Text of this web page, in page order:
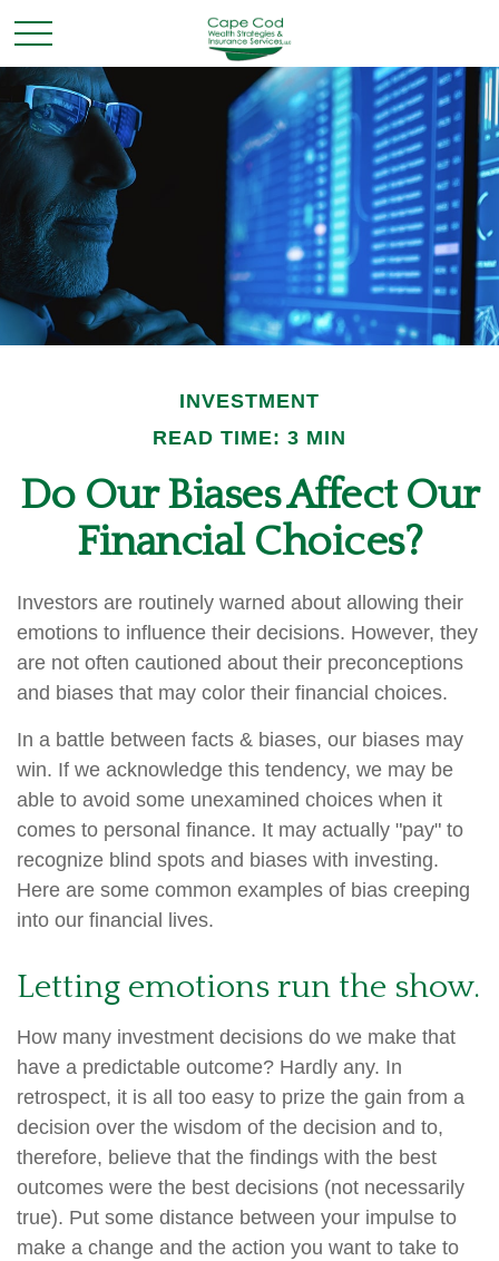
INVESTMENT
READ TIME: 3 MIN
Do Our Biases Affect Our
Financial Choices?
Investors are routinely warned about allowing their
emotions to influence their decisions. However, they
are not often cautioned about their preconceptions
and biases that may color their financial choices.
In a battle between facts & biases, our biases may
win. If we acknowledge this tendency, we may be
able to avoid some unexamined choices when it
comes to personal finance. It may actually "pay" to
recognize blind spots and biases with investing.
Here are some common examples of bias creeping
into our financial lives.
Letting emotions run the show.
How many investment decisions do we make that
have a predictable outcome? Hardly any. In
retrospect, it is all too easy to prize the gain from a
decision over the wisdom of the decision and to,
therefore, believe that the findings with the best
outcomes were the best decisions (not necessarily
true). Put some distance between your impulse to
make a change and the action you want to take to